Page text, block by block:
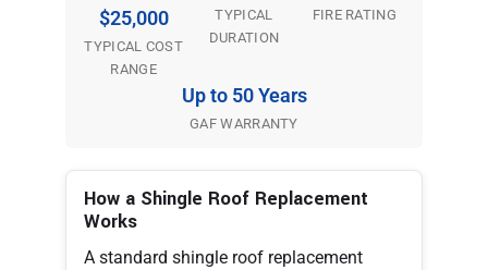
$25,000
TYPICAL COST
RANGE
TYPICAL
DURATION
FIRE RATING
Up to 50 Years
GAF WARRANTY
How a Shingle Roof Replacement
Works
A standard shingle roof replacement